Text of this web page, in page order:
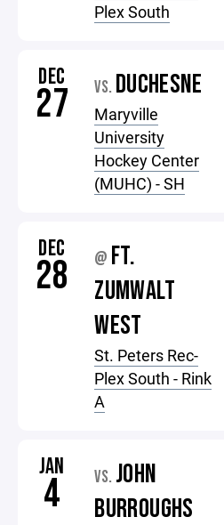
Plex South
DEC
27 VS. DUCHESNE
Maryville
University
Hockey Center
(MUHC) - SH
DEC
28 @ FT.
ZUMWALT
WEST
St. Peters Rec-
Plex South - Rink
A
JAN
4 VS. JOHN
BURROUGHS